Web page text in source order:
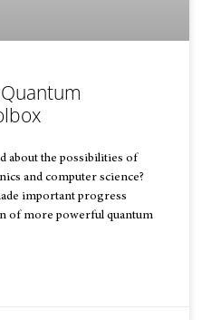
about the possibilities of
and computer science?
important progress
of more powerful quantum